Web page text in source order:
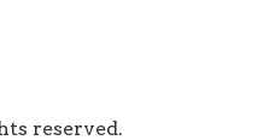
reserved.